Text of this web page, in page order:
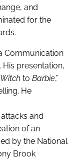
and
for the
Communication
His presentation,
to Barbie,”
He
and
of an
by the National
Brook